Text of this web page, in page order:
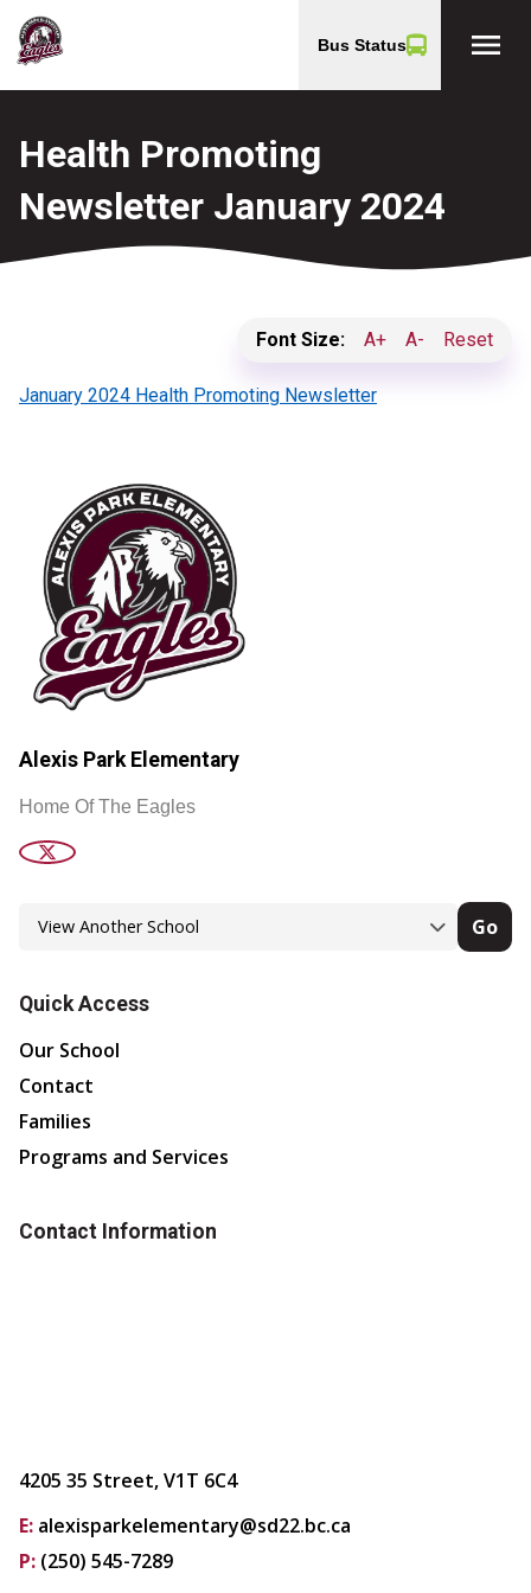
Bus Status menu
Health Promoting
Newsletter January 2024
Font Size: A+ A- Reset
January 2024 Health Promoting Newsletter
Alexis Park Elementary
Home Of The Eagles
Go
Quick Access
Our School
Contact
Families
Programs and Services
Contact Information
4205 35 Street, V1T 6C4
E: alexisparkelementary@sd22.bc.ca
P: (250) 545-7289